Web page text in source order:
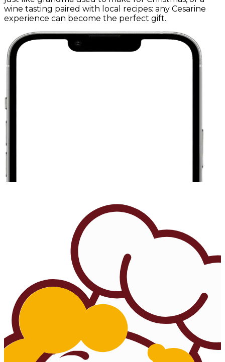
wine tasting paired with local recipes: any Cesarine
experience can become the perfect gift.